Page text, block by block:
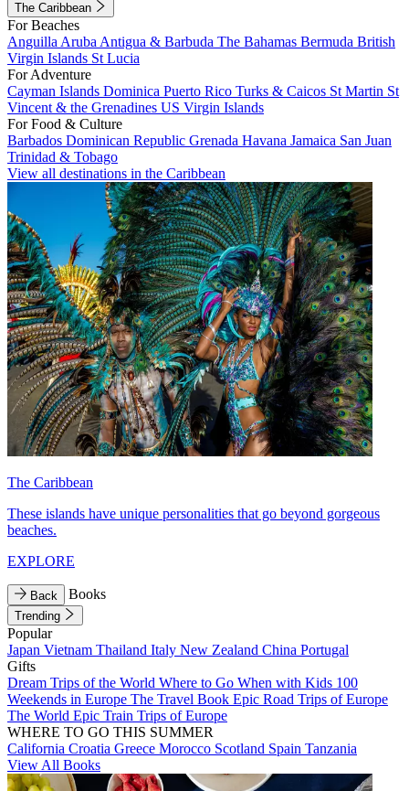
The Caribbean
For Beaches
Anguilla Aruba Antigua & Barbuda The Bahamas Bermuda British
Virgin Islands St Lucia
For Adventure
Cayman Islands Dominica Puerto Rico Turks & Caicos St Martin St
Vincent & the Grenadines US Virgin Islands
For Food & Culture
Barbados Dominican Republic Grenada Havana Jamaica San Juan
Trinidad & Tobago
View all destinations in the Caribbean
The Caribbean
These islands have unique personalities that go beyond gorgeous
beaches.
EXPLORE
Back Books
Trending
Popular
Japan Vietnam Thailand Italy New Zealand China Portugal
Gifts
Dream Trips of the World Where to Go When with Kids 100
Weekends in Europe The Travel Book Epic Road Trips of Europe
The World Epic Train Trips of Europe
WHERE TO GO THIS SUMMER
California Croatia Greece Morocco Scotland Spain Tanzania
View All Books